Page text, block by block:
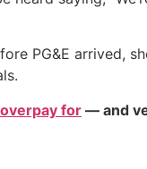
PG&E arrived,
for — and